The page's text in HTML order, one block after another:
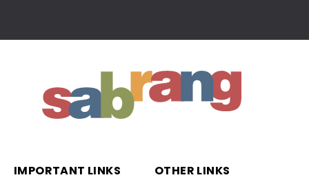
IMPORTANT LINKS OTHER LINKS